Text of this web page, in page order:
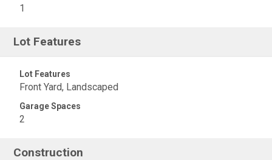
1
Lot Features
Lot Features
Front Yard, Landscaped
Garage Spaces
2
Construction